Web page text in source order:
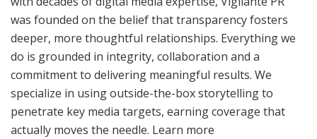
was founded on the belief that transparency fosters
deeper, more thoughtful relationships. Everything we
do is grounded in integrity, collaboration and a
commitment to delivering meaningful results. We
specialize in using outside-the-box storytelling to
penetrate key media targets, earning coverage that
actually moves the needle. Learn more